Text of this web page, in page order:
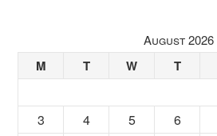
August 2026
M T W T
3
4 5 6